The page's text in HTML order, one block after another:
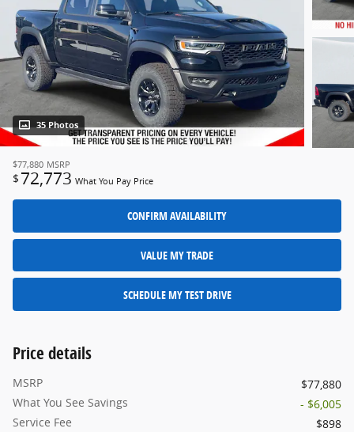
35 Photos
$77,880 MSRP
$ 72,773 What You Pay Price
CONFIRM AVAILABILITY
VALUE MY TRADE
SCHEDULE MY TEST DRIVE
Price details
MSRP
$77,880
What You See Savings
- $6,005
Service Fee
$898